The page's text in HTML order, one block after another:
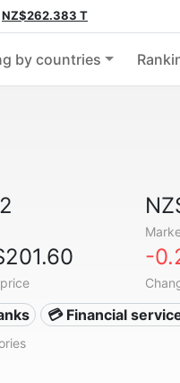
NZ$262.383 T
by countries
-
💳 Financial